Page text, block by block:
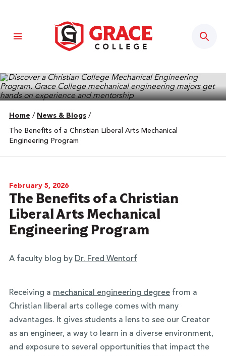
Home / News & Blogs /
The Benefits of a Christian Liberal Arts Mechanical
Engineering Program
February 5, 2026
The Benefits of a Christian
Liberal Arts Mechanical
Engineering Program
A faculty blog by Dr. Fred Wentorf
Receiving a mechanical engineering degreefrom a
Christian liberal arts college comes with many
advantages. It gives students a lens to see our Creator
as an engineer, a way to learn in a diverse environment,
and exposure to several opportunities that impact the